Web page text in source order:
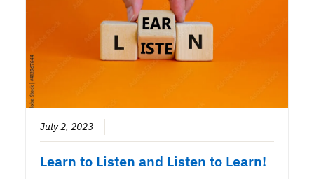
July 2, 2023
Learn to Listen and Listen to Learn!